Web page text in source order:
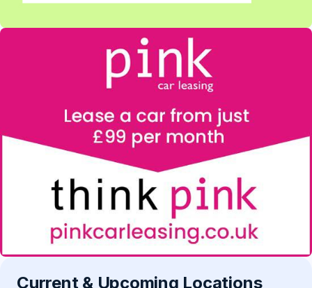
Current & Upcoming Locations